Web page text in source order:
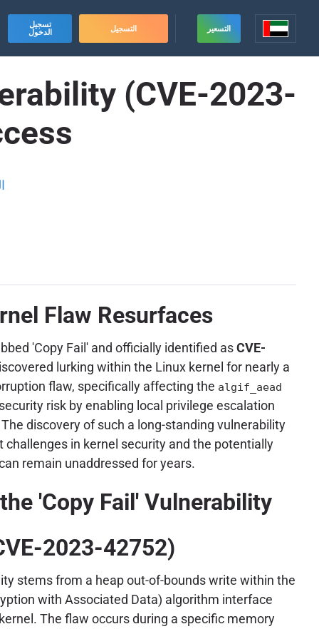
تسجيل
الدخول
التسجيل التسعير
(CVE-2023-
Flaw Resurfaces
'Copy Fail' and officially identified asCVE-
lurking within the Linux kernel for nearly a
flaw, specifically affecting the algif_aead
risk by enabling local privilege escalation
discovery of such a long-standing vulnerability
challenges in kernel security and the potentially
remain unaddressed for years.
'Copy Fail' Vulnerability
2023-42752)
stems from a heap out-of-bounds write within the
with Associated Data) algorithm interface
The flaw occurs during a specific memory